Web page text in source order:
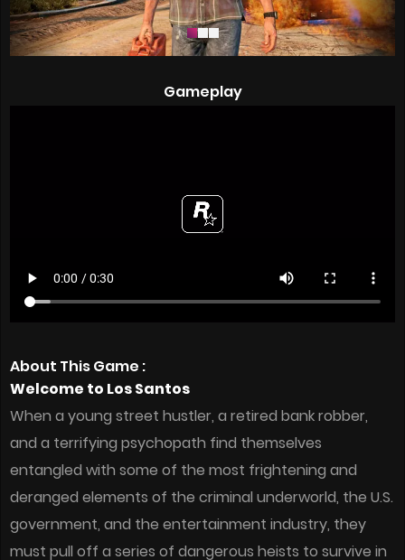
Gameplay
About This Game :
Welcome to Los Santos
When a young street hustler, a retired bank robber,
and a terrifying psychopath find themselves
entangled with some of the most frightening and
deranged elements of the criminal underworld, the U.S.
government, and the entertainment industry, they
must pull off a series of dangerous heists to survive in